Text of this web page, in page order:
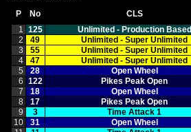
P No CLS
1 125 Unlimited ‑ Production Based
2
49 Unlimited ‑ Super Unlimited
3
55 Unlimited ‑ Super Unlimited
4
47 Unlimited ‑ Super Unlimited
5
28 Open Wheel
6 122 Pikes Peak Open
7
18 Open Wheel
8
17 Pikes Peak Open
9
3 Time Attack 1
10
31 Open Wheel